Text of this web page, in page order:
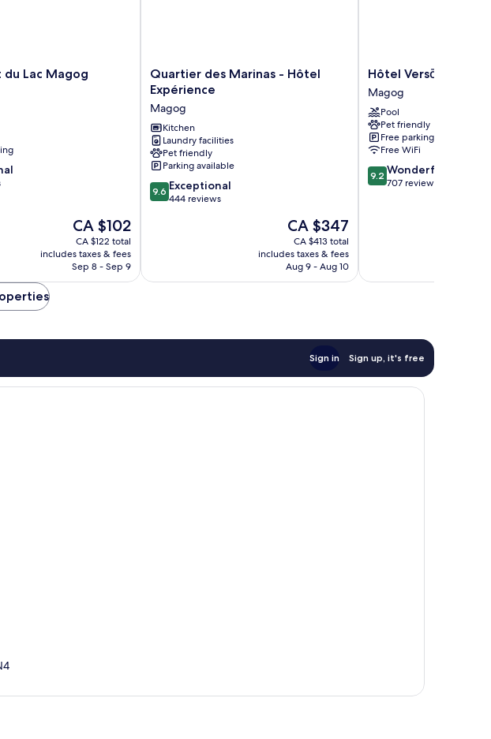
du Lac Magog
The
price
is
CA $102
CA $102
CA $122 total
includes taxes & fees
Sep 8 - Sep 9
Quartier
des
Marinas
-
Hôtel
Expérience
Magog
Quartier des Marinas - Hôtel
Expérience
Magog
Kitchen
Laundry facilities
Pet friendly
Parking available
9.6
out
9.6 Exceptional
444 reviews
The
price
is
CA $347
CA $347
CA $413 total
includes taxes & fees
Aug 9 - Aug 10
Hôtel
Versō
Magog
Hôtel Versō
Magog
Pool
Pet friendly
Free parking
Free WiFi
9.2
out
9.2 Wonderful
707 reviews
Sign in Sign up, it's free